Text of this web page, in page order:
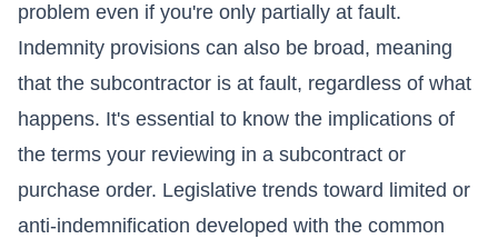
problem even if you're only partially at fault.
Indemnity provisions can also be broad, meaning
that the subcontractor is at fault, regardless of what
happens. It's essential to know the implications of
the terms your reviewing in a subcontract or
purchase order. Legislative trends toward limited or
anti-indemnification developed with the common